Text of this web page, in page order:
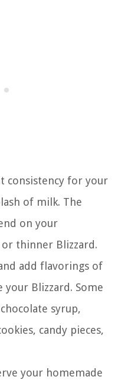
consistency for your
of milk. The
on your
thinner Blizzard.
add flavorings of
Blizzard. Some
syrup,
candy pieces,
your homemade